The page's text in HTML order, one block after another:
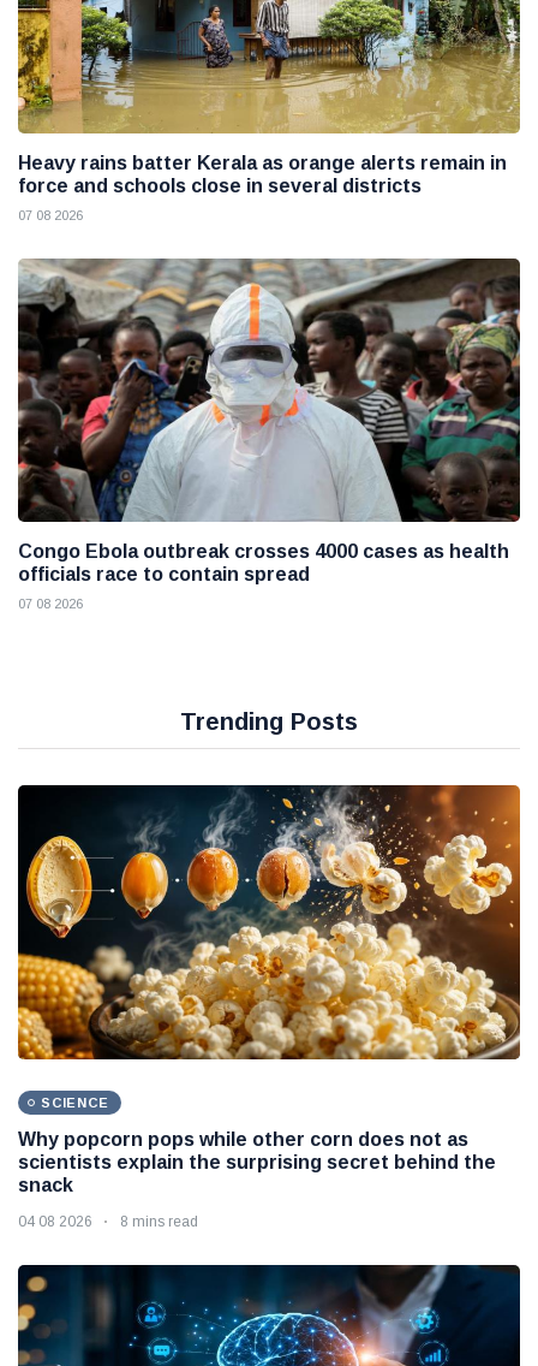
Heavy rains batter Kerala as orange alerts remain in
force and schools close in several districts
07 08 2026
Congo Ebola outbreak crosses 4000 cases as health
officials race to contain spread
07 08 2026
Trending Posts
SCIENCE
Why popcorn pops while other corn does not as
scientists explain the surprising secret behind the
snack
04 08 2026 8 mins read